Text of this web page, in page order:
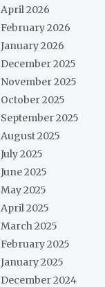
April 2026
February 2026
January 2026
December 2025
November 2025
October 2025
September 2025
August 2025
July 2025
June 2025
May 2025
April 2025
March 2025
February 2025
January 2025
December 2024